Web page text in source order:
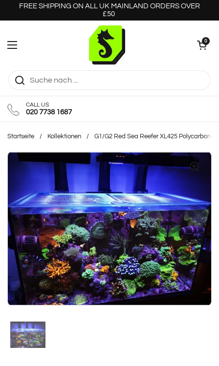
Zum Inhalt springen
FREE SHIPPING ON ALL UK MAINLAND ORDERS OVER
£50
Menü öffnen
Warenkorb
0
CALL US
020 7738 1687
Startseite / Kollektionen / G1/G2 Red Sea Reefer XL425